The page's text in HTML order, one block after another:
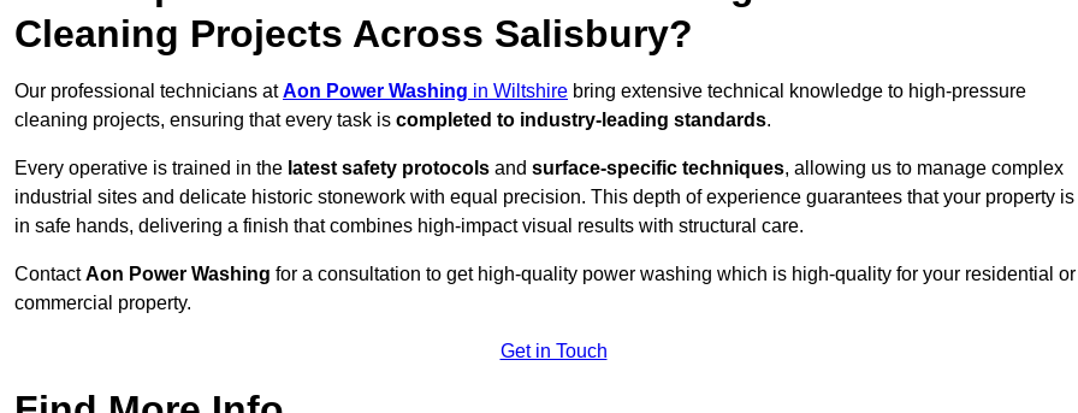
Cleaning Projects Across Salisbury?
Our professional technicians atAon Power Washing in Wiltshire bring extensive technical knowledge to high-pressure
cleaning projects, ensuring that every task is completed to industry-leading standards.
Every operative is trained in the latest safety protocols and surface-specific techniques, allowing us to manage complex
industrial sites and delicate historic stonework with equal precision. This depth of experience guarantees that your property is
in safe hands, delivering a finish that combines high-impact visual results with structural care.
ContactAon Power Washing for a consultation to get high-quality power washing which is high-quality for your residential or
commercial property.
Get in Touch